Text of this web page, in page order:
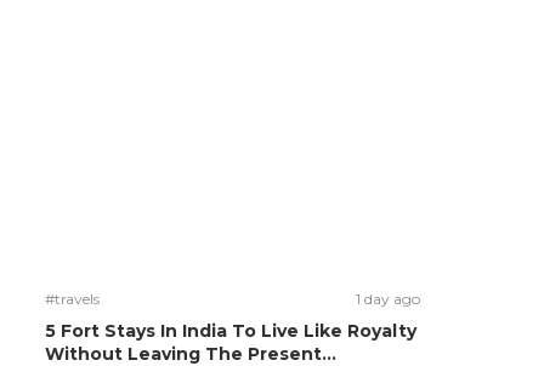
#travels 1 day ago
5 Fort Stays In India To Live Like Royalty
Without Leaving The Present...